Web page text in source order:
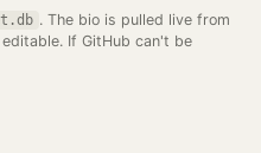
. The bio is pulled live from
If GitHub can't be